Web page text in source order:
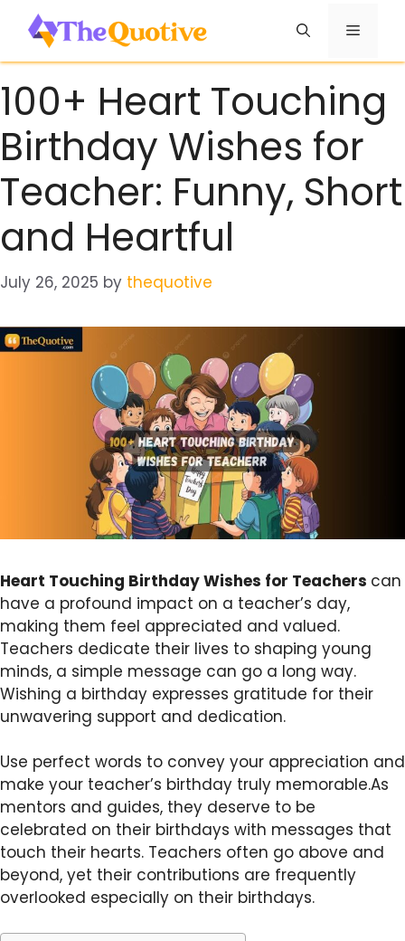
content
Menu
100+ Heart Touching
Birthday Wishes for
Teacher: Funny, Short
and Heartful
July 26, 2025 by thequotive
Heart Touching Birthday Wishes for Teachers can
have a profound impact on a teacher’s day,
making them feel appreciated and valued.
Teachers dedicate their lives to shaping young
minds, a simple message can go a long way.
Wishing a birthday expresses gratitude for their
unwavering support and dedication.
Use perfect words to convey your appreciation and
make your teacher’s birthday truly memorable.As
mentors and guides, they deserve to be
celebrated on their birthdays with messages that
touch their hearts. Teachers often go above and
beyond, yet their contributions are frequently
overlooked especially on their birthdays.